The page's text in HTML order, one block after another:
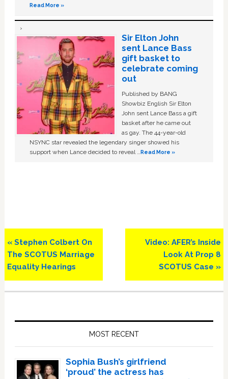
Read More »
Sir Elton John
sent Lance Bass
gift basket to
celebrate coming
out
Published by BANG
Showbiz English Sir Elton
John sent Lance Bass a gift
basket after he came out
as gay. The 44-year-old
NSYNC star revealed the legendary singer showed his
support when Lance decided to reveal …Read More »
Previous
Post:
« Stephen Colbert On
The SCOTUS Marriage
Equality Hearings
Next
Post:
Video: AFER’s Inside
Look At Prop 8
SCOTUS Case »
MOST RECENT
Sophia Bush’s girlfriend
‘proud’ the actress has